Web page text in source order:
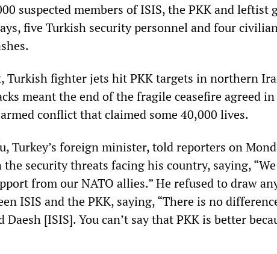
suspected members of ISIS, the PKK and leftist
five Turkish security personnel and four
Turkish fighter jets hit PKK targets in northern
meant the end of the fragile ceasefire agreed
conflict that claimed some 40,000 lives.
Turkey’s foreign minister, told reporters on
security threats facing his country, saying,
from our NATO allies.” He refused to draw
ISIS and the PKK, saying, “There is no
Daesh [ISIS]. You can’t say that PKK is better